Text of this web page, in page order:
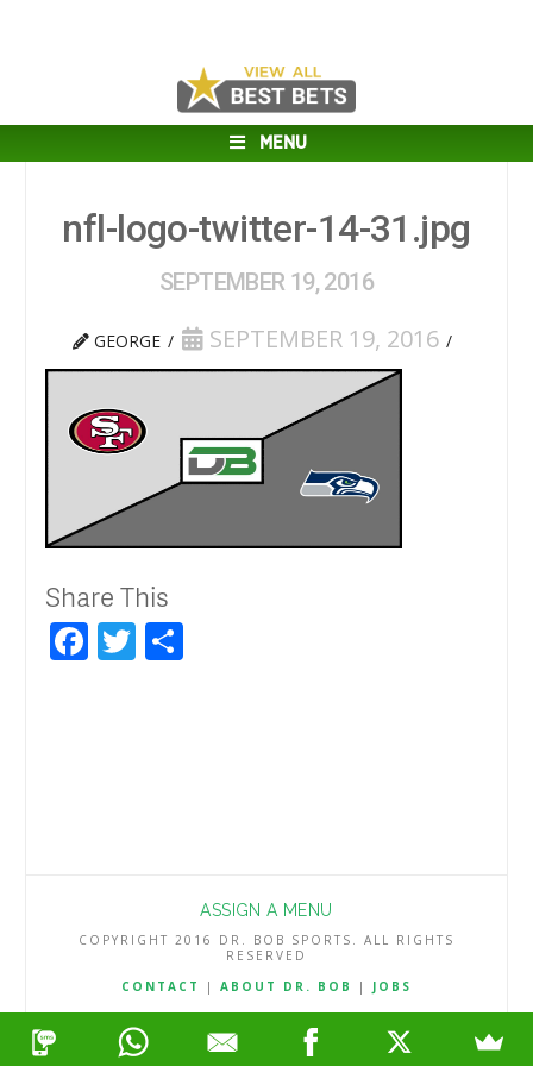
MENU
nfl-logo-twitter-14-31.jpg
SEPTEMBER 19, 2016
GEORGE SEPTEMBER 19, 2016
Share This
Facebook
Twitter
ASSIGN A MENU
COPYRIGHT 2016 DR. BOB SPORTS. ALL RIGHTS
RESERVED
CONTACT
| ABOUT DR. BOB | JOBS
TERMS & CONDITIONS|PRIVACY & REFUND POLICY